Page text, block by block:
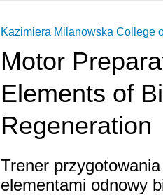
Kazimiera Milanowska College
Motor
Elements of
Regeneration
Trener
elementami odnowy